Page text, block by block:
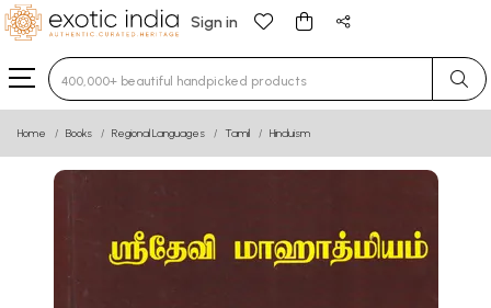
Sign in
Type 3 or more characters for results.
Home Books Regional Languages Tamil Hinduism